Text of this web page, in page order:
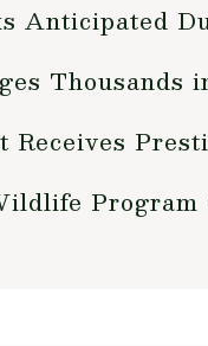
Anticipated
Thousands